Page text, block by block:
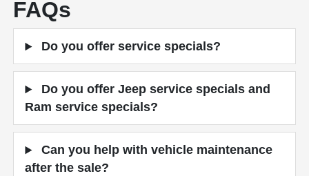
FAQs
Do you offer service specials?
Do you offer Jeep service specials and
Ram service specials?
Can you help with vehicle maintenance
after the sale?